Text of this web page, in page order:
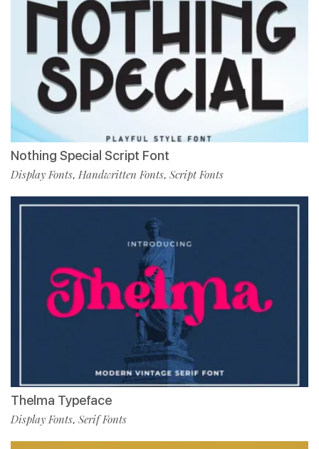
Nothing Special Script Font
Display Fonts, Handwritten Fonts, Script Fonts
Thelma Typeface
Display Fonts, Serif Fonts